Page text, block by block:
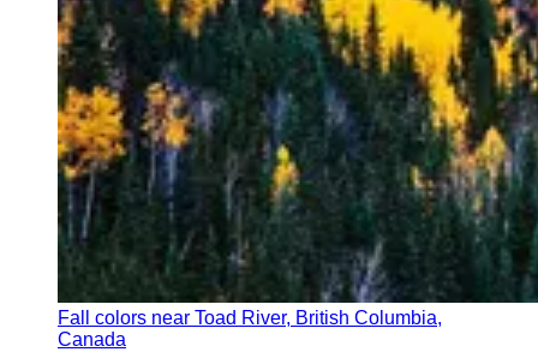
Fall colors near Toad River, British Columbia,
Canada